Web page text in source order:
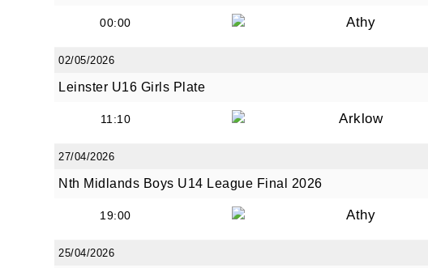
00:00 Athy
02/05/2026
Leinster U16 Girls Plate
11:10 Arklow
27/04/2026
Nth Midlands Boys U14 League Final 2026
19:00 Athy
25/04/2026